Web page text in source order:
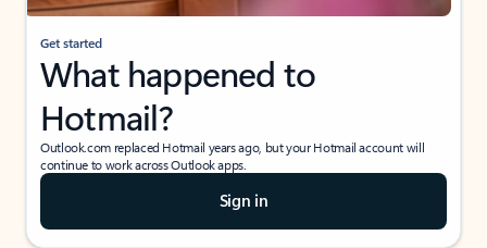
Get started
What happened to
Hotmail?
Outlook.com replaced Hotmail years ago, but your Hotmail account will
continue to work across Outlook apps.
Sign in